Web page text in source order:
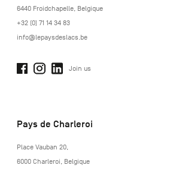
6440 Froidchapelle, Belgique
+32 (0) 71 14 34 83
info@lepaysdeslacs.be
Join us
Pays de Charleroi
https://www.paysdecharleroi.be/
Place Vauban 20,
6000 Charleroi, Belgique